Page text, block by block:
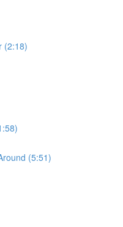
(2:18)
(5:51)